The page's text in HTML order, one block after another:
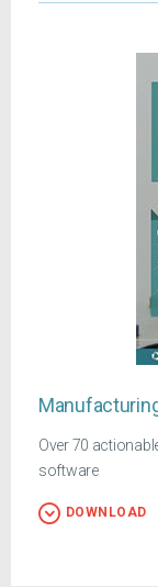
Over 70
software
DOWNLOAD